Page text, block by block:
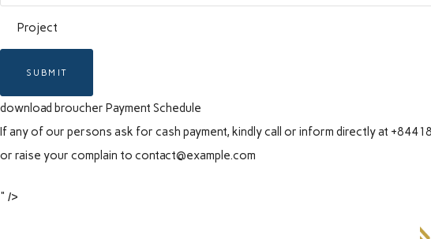
SUBMIT
download broucher Payment Schedule
If any of our persons ask for cash payment, kindly call or inform directly at
or raise your complain to contact@example.com
" />